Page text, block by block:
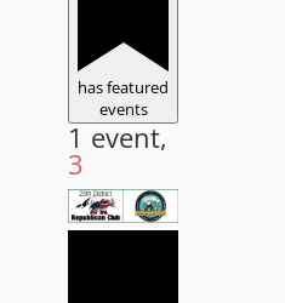
has featured
events
1 event,
3